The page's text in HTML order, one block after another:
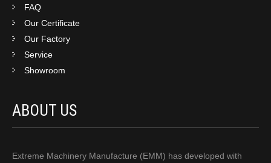
FAQ
Our Certificate
Our Factory
Service
Showroom
ABOUT US
Extreme Machinery Manufacture (EMM) has developed with